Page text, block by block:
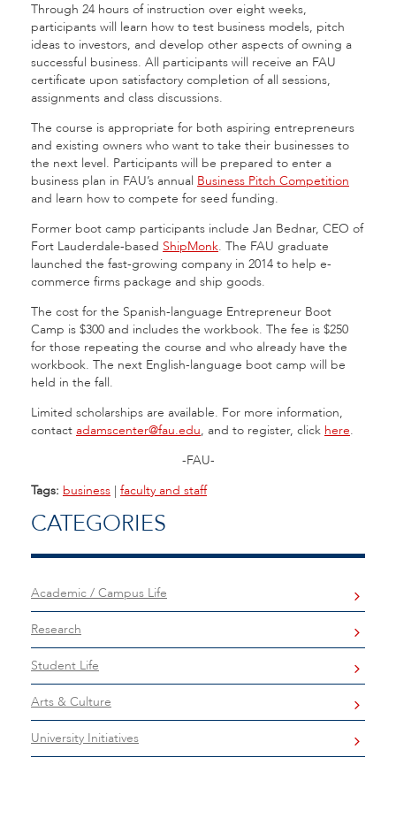
Through 24 hours of instruction over eight weeks,
participants will learn how to test business models, pitch
ideas to investors, and develop other aspects of owning a
successful business. All participants will receive an FAU
certificate upon satisfactory completion of all sessions,
assignments and class discussions.
The course is appropriate for both aspiring entrepreneurs
and existing owners who want to take their businesses to
the next level. Participants will be prepared to enter a
business plan in FAU’s annual Business Pitch Competition
and learn how to compete for seed funding.
Former boot camp participants include Jan Bednar, CEO of
Fort Lauderdale-based ShipMonk. The FAU graduate
launched the fast-growing company in 2014 to help e-
commerce firms package and ship goods.
The cost for the Spanish-language Entrepreneur Boot
Camp is $300 and includes the workbook. The fee is $250
for those repeating the course and who already have the
workbook. The next English-language boot camp will be
held in the fall.
Limited scholarships are available. For more information,
contact adamscenter@fau.edu, and to register, click here.
-FAU-
Tags: business | faculty and staff
CATEGORIES
Academic / Campus Life
Research
Student Life
Arts & Culture
University Initiatives